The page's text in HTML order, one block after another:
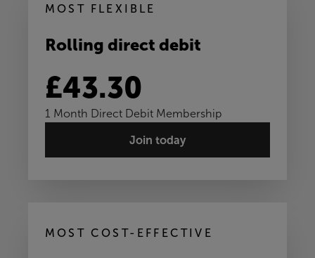
MOST FLEXIBLE
Rolling direct debit
£43.30
1 Month Direct Debit Membership
Join today
MOST COST-EFFECTIVE